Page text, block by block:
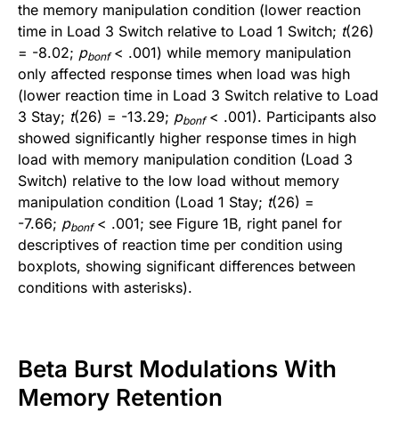
the memory manipulation condition (lower reaction
time in Load 3 Switch relative to Load 1 Switch; t(26)
= -8.02; pbonf < .001) while memory manipulation
only affected response times when load was high
(lower reaction time in Load 3 Switch relative to Load
3 Stay; t(26) = -13.29; pbonf < .001). Participants also
showed significantly higher response times in high
load with memory manipulation condition (Load 3
Switch) relative to the low load without memory
manipulation condition (Load 1 Stay; t(26) =
-7.66; pbonf < .001; see Figure 1B, right panel for
descriptives of reaction time per condition using
boxplots, showing significant differences between
conditions with asterisks).
Beta Burst Modulations With
Memory Retention